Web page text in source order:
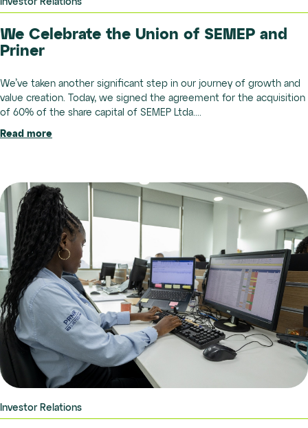
Investor Relations
We Celebrate the Union of SEMEP and
Priner
We’ve taken another significant step in our journey of growth and
value creation. Today, we signed the agreement for the acquisition
of 60% of the share capital of SEMEP Ltda....
Read more
Investor Relations